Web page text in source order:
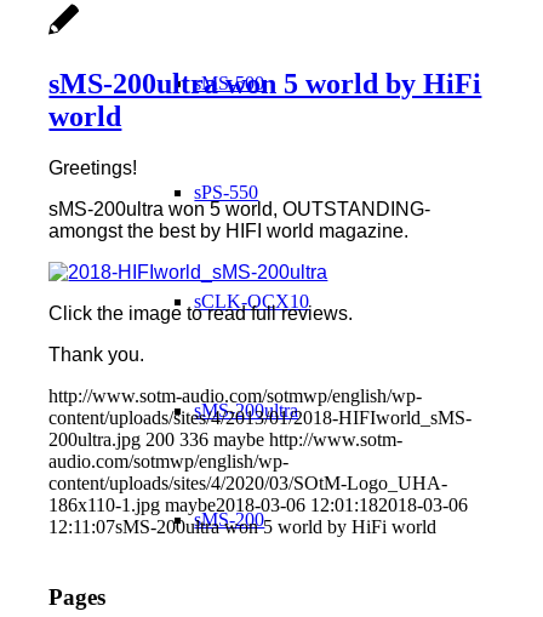
sMS-500
sPS-550
sCLK-OCX10
sMS-200ultra
sMS-200
sMS-200ultra won 5 world by HiFi
world
Greetings!
sMS-200ultra won 5 world, OUTSTANDING-
amongst the best by HIFI world magazine.
Click the image to read full reviews.
Thank you.
http://www.sotm-audio.com/sotmwp/english/wp-
content/uploads/sites/4/2013/01/2018-HIFIworld_sMS-
200ultra.jpg 200 336 maybe http://www.sotm-
audio.com/sotmwp/english/wp-
content/uploads/sites/4/2020/03/SOtM-Logo_UHA-
186x110-1.jpg maybe2018-03-06 12:01:182018-03-06
12:11:07sMS-200ultra won 5 world by HiFi world
Pages